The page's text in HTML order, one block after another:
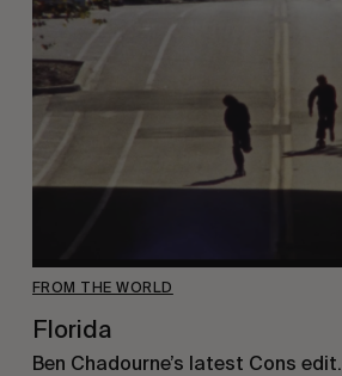
FROM THE WORLD
Florida
Ben Chadourne’s latest Cons edit.